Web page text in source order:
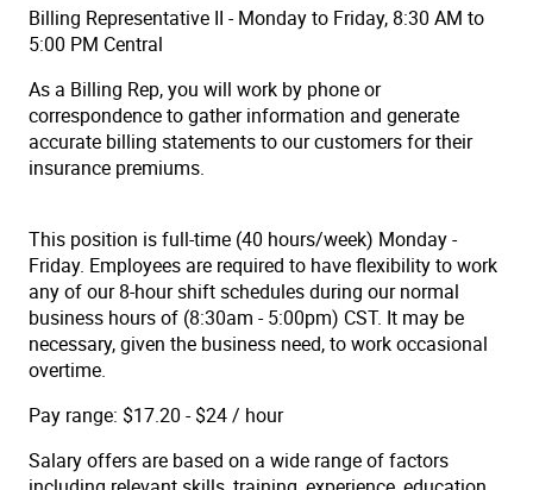
Billing Representative II - Monday to Friday, 8:30 AM to
5:00 PM Central
As a Billing Rep, you will work by phone or
correspondence to gather information and generate
accurate billing statements to our customers for their
insurance premiums.
This position is full-time (40 hours/week) Monday -
Friday. Employees are required to have flexibility to work
any of our 8-hour shift schedules during our normal
business hours of (8:30am - 5:00pm) CST. It may be
necessary, given the business need, to work occasional
overtime.
Pay range: $17.20 - $24 / hour
Salary offers are based on a wide range of factors